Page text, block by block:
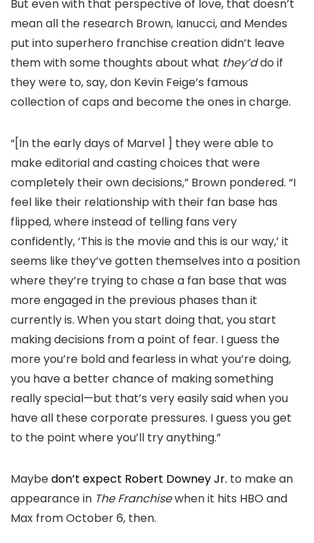
But even with that perspective of love, that doesn’t
mean all the research Brown, Ianucci, and Mendes
put into superhero franchise creation didn’t leave
them with some thoughts about what they’ddo if
they were to, say, don Kevin Feige’s famous
collection of caps and become the ones in charge.
“[In the early days of Marvel ] they were able to
make editorial and casting choices that were
completely their own decisions,” Brown pondered. “I
feel like their relationship with their fan base has
flipped, where instead of telling fans very
confidently, ‘This is the movie and this is our way,’ it
seems like they’ve gotten themselves into a position
where they’re trying to chase a fan base that was
more engaged in the previous phases than it
currently is. When you start doing that, you start
making decisions from a point of fear. I guess the
more you’re bold and fearless in what you’re doing,
you have a better chance of making something
really special—but that’s very easily said when you
have all these corporate pressures. I guess you get
to the point where you’ll try anything.”
Maybedon’t expect Robert Downey Jr. to make an
appearance in The Franchisewhen it hits HBO and
Max from October 6, then.